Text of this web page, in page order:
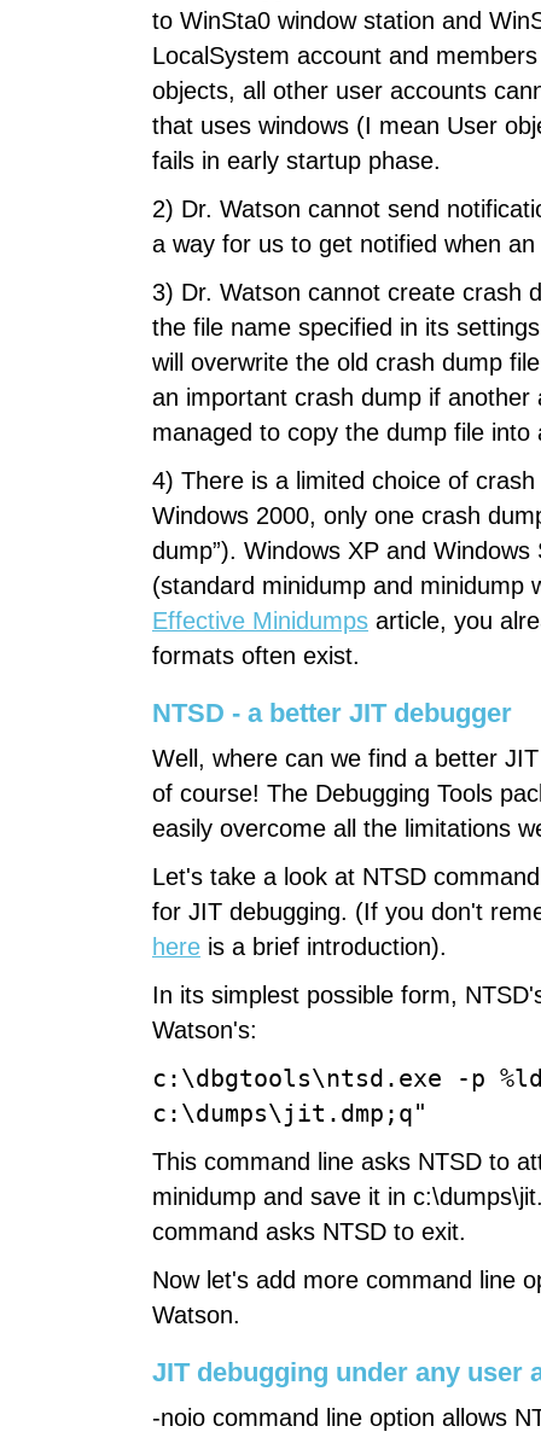
to WinSta0 window station and
LocalSystem account and
objects, all other user accounts
that uses windows (I mean User
fails in early startup phase.
2) Dr. Watson cannot send
a way for us to get notified when
3) Dr. Watson cannot create crash
the file name specified in its
will overwrite the old crash dump
an important crash dump if
managed to copy the dump file into
4) There is a limited choice of
Windows 2000, only one crash
dump”). Windows XP and
(standard minidump and
Effective Minidumps article, you
formats often exist.
NTSD - a better JIT debugger
Well, where can we find a better
of course! The Debugging Tools
easily overcome all the limitations
Let's take a look at NTSD
for JIT debugging. (If you don't
here is a brief introduction).
In its simplest possible form,
Watson's:
c:\dbgtools\ntsd.exe -p
c:\dumps\jit.dmp;q"
This command line asks NTSD to
minidump and save it in
command asks NTSD to exit.
Now let's add more command line
Watson.
JIT debugging under any user
-noio command line option allows